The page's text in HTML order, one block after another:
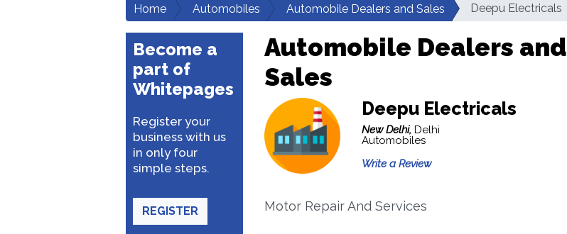
Home Automobiles Automobile Dealers and Sales Deepu Electricals
Become a
part of
Whitepages
Register your
business with us
in only four
simple steps.
REGISTER
Automobile Dealers and
Sales
Deepu Electricals
New Delhi, Delhi
Automobiles
Write a Review
Motor Repair And Services